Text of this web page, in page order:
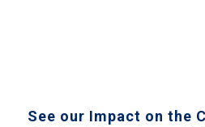
See our Impact on the